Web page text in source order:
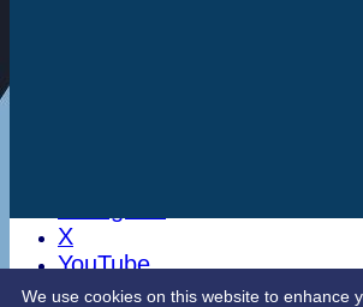
X
YouTube
Contact Us
We use cookies on this website to enhance